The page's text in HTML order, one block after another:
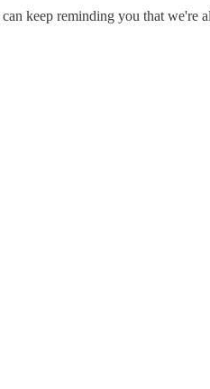
keep reminding you that